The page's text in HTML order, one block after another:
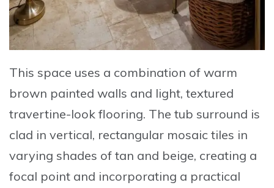
This space uses a combination of warm
brown painted walls and light, textured
travertine-look flooring. The tub surround is
clad in vertical, rectangular mosaic tiles in
varying shades of tan and beige, creating a
focal point and incorporating a practical